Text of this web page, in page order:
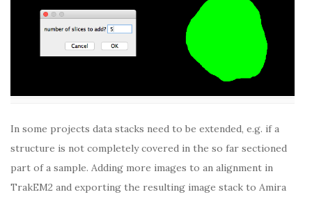
In some projects data stacks need to be extended, e.g. if a
structure is not completely covered in the so far sectioned
part of a sample. Adding more images to an alignment in
TrakEM2 and exporting the resulting image stack to Amira